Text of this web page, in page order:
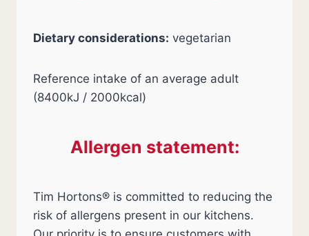
Dietary considerations: vegetarian
Reference intake of an average adult
(8400kJ / 2000kcal)
Allergen statement:
Tim Hortons® is committed to reducing the
risk of allergens present in our kitchens.